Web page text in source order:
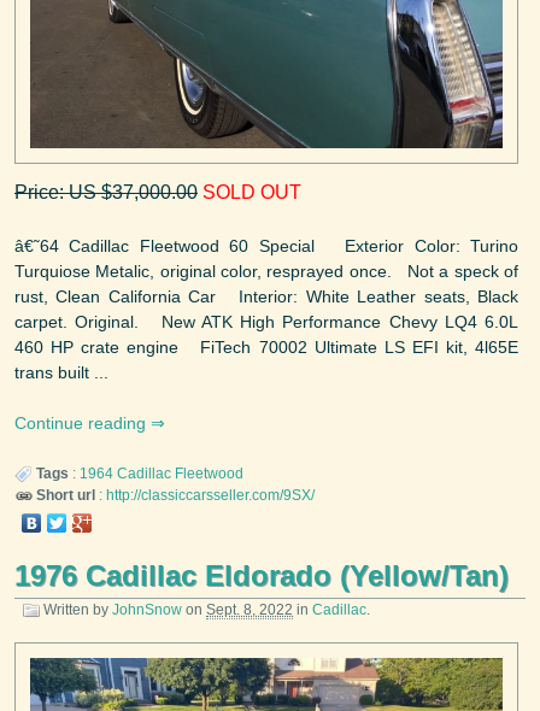
Price: US $37,000.00 SOLD OUT
â€˜64 Cadillac Fleetwood 60 Special Exterior Color: Turino
Turquiose Metalic, original color, resprayed once. Not a speck of
rust, Clean California Car Interior: White Leather seats, Black
carpet. Original. New ATK High Performance Chevy LQ4 6.0L
460 HP crate engine FiTech 70002 Ultimate LS EFI kit, 4l65E
trans built ...
Continue reading
Tags : 1964 Cadillac Fleetwood
Short url : http://classiccarsseller.com/9SX/
1976 Cadillac Eldorado (Yellow/Tan)
Written by JohnSnow on Sept. 8, 2022 in Cadillac.